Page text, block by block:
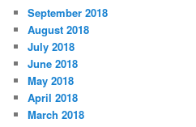
September 2018
August 2018
July 2018
June 2018
May 2018
April 2018
March 2018